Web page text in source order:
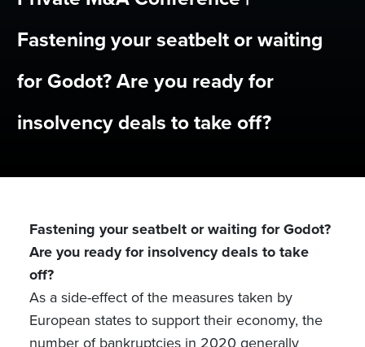
Fastening your seatbelt or waiting
for Godot? Are you ready for
insolvency deals to take off?
Fastening your seatbelt or waiting for Godot?
Are you ready for insolvency deals to take
off?
As a side-effect of the measures taken by
European states to support their economy, the
number of bankruptcies in 2020 generally